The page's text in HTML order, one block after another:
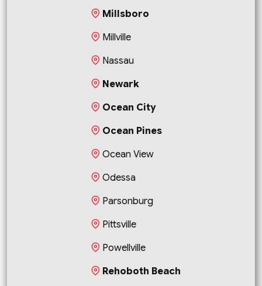
Millsboro
Millville
Nassau
Newark
Ocean City
Ocean Pines
Ocean View
Odessa
Parsonburg
Pittsville
Powellville
Rehoboth Beach